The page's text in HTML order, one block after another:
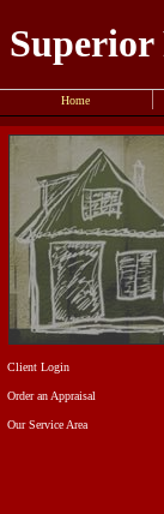
Superior
Home
Client Login
Order an Appraisal
Our Service Area